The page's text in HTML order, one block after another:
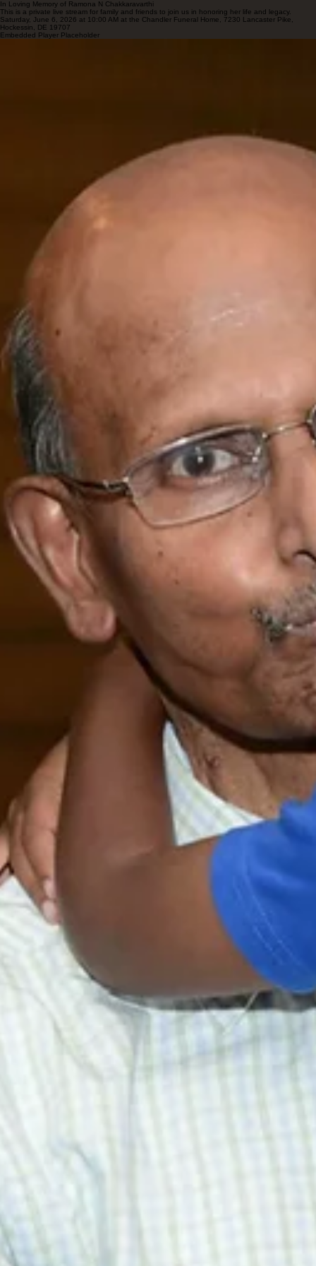
In Loving Memory of Ramona N Chakkaravarthi
This is a private live stream for family and friends to join us in honoring her life and legacy.
Saturday, June 6, 2026 at 10:00 AM at the Chandler Funeral Home, 7230 Lancaster Pike,
Hockessin, DE 19707
Embedded Player Placeholder